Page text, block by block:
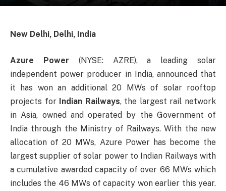
New Delhi, Delhi, India
Azure Power (NYSE: AZRE), a leading solar
independent power producer in India, announced that
it has won an additional 20 MWs of solar rooftop
projects for Indian Railways, the largest rail network
in Asia, owned and operated by the Government of
India through the Ministry of Railways. With the new
allocation of 20 MWs, Azure Power has become the
largest supplier of solar power to Indian Railways with
a cumulative awarded capacity of over 66 MWs which
includes the 46 MWs of capacity won earlier this year.